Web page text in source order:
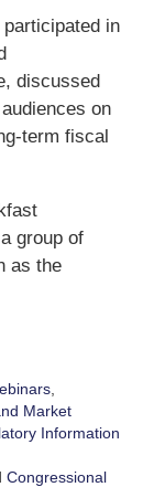
in
discussed
on
term fiscal
group of
as the
,
Market
Information
Congressional